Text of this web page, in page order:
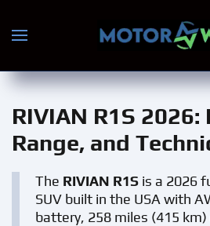
Skip to main content
RIVIAN R1S 2026:
Range, and
The RIVIAN R1S is a 2026
SUV built in the USA with
battery, 258 miles (415